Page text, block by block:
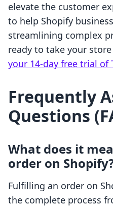
elevate the customer
to help Shopify
streamlining complex
ready to take your
your 14-day free trial of
Frequently
Questions
What does it
order on
Fulfilling an order on
the complete process